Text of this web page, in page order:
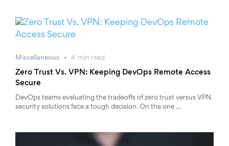
Miscellaneous 4 min read
Zero Trust Vs. VPN: Keeping DevOps Remote Access
Secure
DevOps teams evaluating the tradeoffs of zero trust versus VPN
security solutions face a tough decision. On the one …